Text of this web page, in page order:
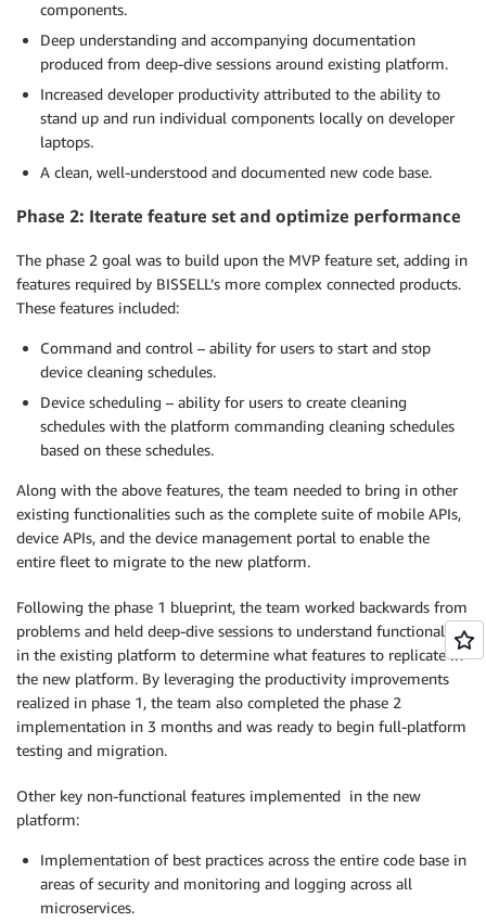
components.
Deep understanding and accompanying documentation
produced from deep-dive sessions around existing platform.
Increased developer productivity attributed to the ability to
stand up and run individual components locally on developer
laptops.
A clean, well-understood and documented new code base.
Phase 2: Iterate feature set and optimize performance
The phase 2 goal was to build upon the MVP feature set, adding in
features required by BISSELL’s more complex connected products.
These features included:
Command and control – ability for users to start and stop
device cleaning schedules.
Device scheduling – ability for users to create cleaning
schedules with the platform commanding cleaning schedules
based on these schedules.
Along with the above features, the team needed to bring in other
existing functionalities such as the complete suite of mobile APIs,
device APIs, and the device management portal to enable the
entire fleet to migrate to the new platform.
Following the phase 1 blueprint, the team worked backwards from
problems and held deep-dive sessions to understand functionality
in the existing platform to determine what features to replicate in
the new platform. By leveraging the productivity improvements
realized in phase 1, the team also completed the phase 2
implementation in 3 months and was ready to begin full-platform
testing and migration.
Other key non-functional features implemented in the new
platform:
Implementation of best practices across the entire code base in
areas of security and monitoring and logging across all
microservices.